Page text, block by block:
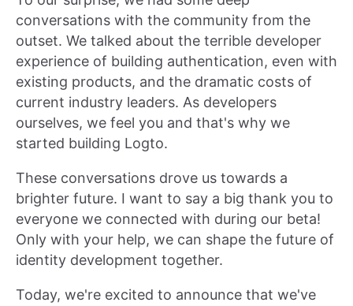
conversations with the community from the
outset. We talked about the terrible developer
experience of building authentication, even with
existing products, and the dramatic costs of
current industry leaders. As developers
ourselves, we feel you and that's why we
started building Logto.
These conversations drove us towards a
brighter future. I want to say a big thank you to
everyone we connected with during our beta!
Only with your help, we can shape the future of
identity development together.
Today, we're excited to announce that we've